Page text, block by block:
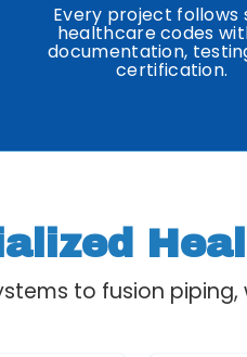
Every project follows
healthcare codes
documentation,
certification.
to fusion